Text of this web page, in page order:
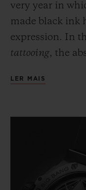
very year in
made black ink
expression. In
tattooing, the
the skin are
both deep and
greater
artist, the
here also
LER MAIS